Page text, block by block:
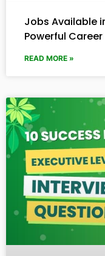
Jobs Available
Powerful
READ MORE »